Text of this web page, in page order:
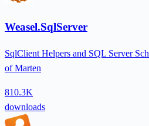
Weasel.SqlServer
SqlClient Helpers and SQL Server
of Marten
810.3K
downloads